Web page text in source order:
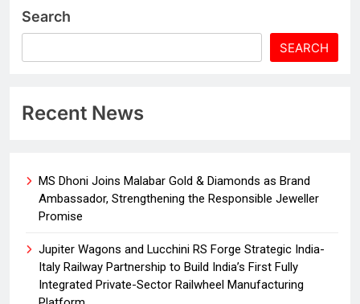
Search
SEARCH
Recent News
MS Dhoni Joins Malabar Gold & Diamonds as Brand
Ambassador, Strengthening the Responsible Jeweller
Promise
Jupiter Wagons and Lucchini RS Forge Strategic India-
Italy Railway Partnership to Build India’s First Fully
Integrated Private-Sector Railwheel Manufacturing